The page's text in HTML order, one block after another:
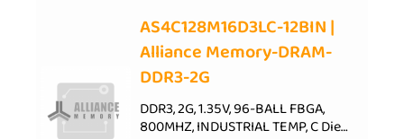
AS4C128M16D3LC-12BIN |
Alliance Memory-DRAM-
DDR3-2G
DDR3, 2G, 1.35V, 96-BALL FBGA,
800MHZ, INDUSTRIAL TEMP, C Die…